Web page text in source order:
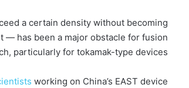
a certain density without becoming
— has been a major obstacle for fusion
particularly for tokamak-type devices.
working on China’s EAST device